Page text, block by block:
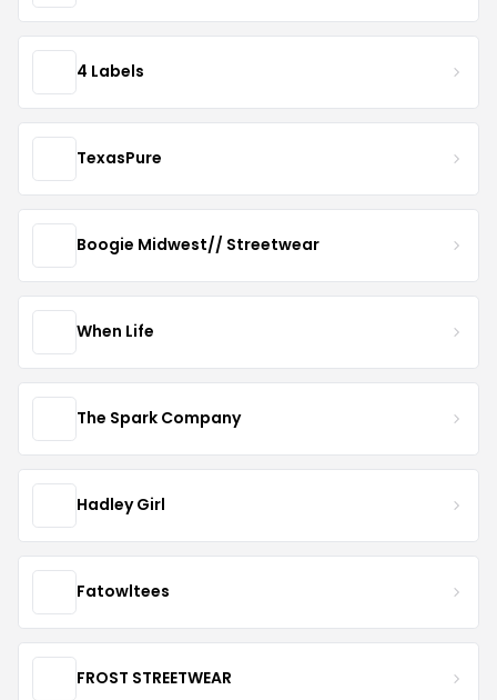
4 Labels
TexasPure
Boogie Midwest// Streetwear
When Life
The Spark Company
Hadley Girl
Fatowltees
FROST STREETWEAR